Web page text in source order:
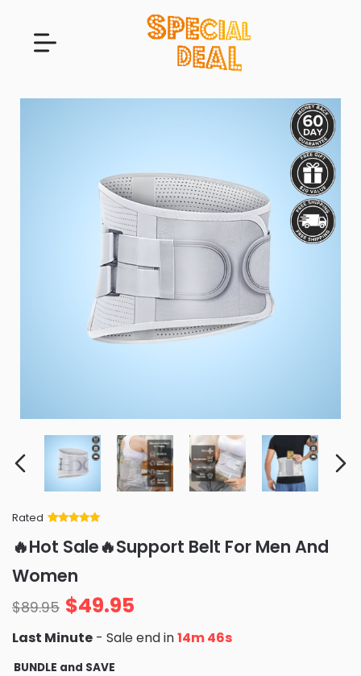
Rated
of 5 based
on
ratings
🔥Hot Sale🔥Support Belt For Men And
Women
$89.95 $49.95
Last Minute - Sale end in14m 45s
BUNDLE and SAVE